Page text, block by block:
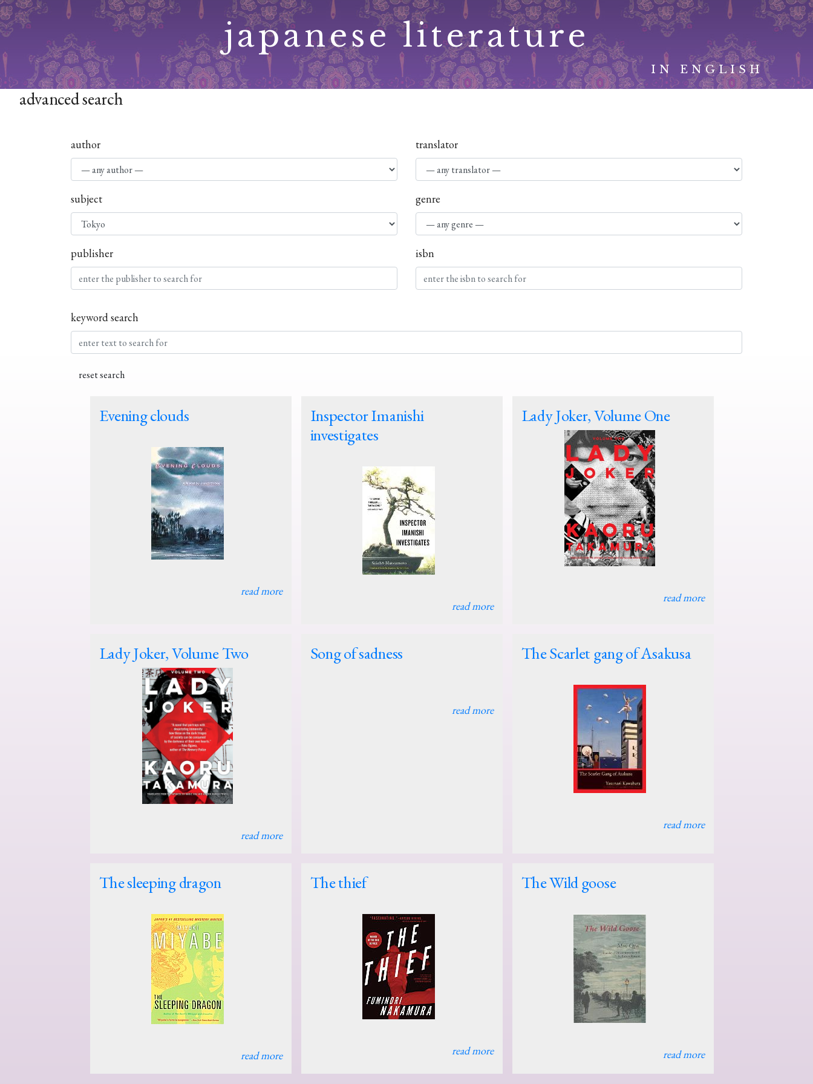
Skip
to
content
japanese literature
IN ENGLISH
advanced search
author translator
subject genre
publisher isbn
keyword search
Evening clouds
read more
Inspector Imanishi
investigates
read more
Lady Joker, Volume One
read more
Lady Joker, Volume Two
read more
Song of sadness
read more
The Scarlet gang of Asakusa
read more
The sleeping dragon
read more
The thief
read more
The Wild goose
read more